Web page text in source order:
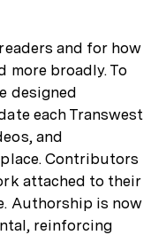
and for how
more broadly. To
designed
each Transwest
and
Contributors
attached to their
Authorship is now
reinforcing